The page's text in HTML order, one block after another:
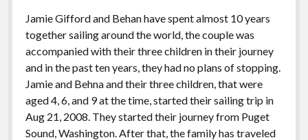
Jamie Gifford and Behan have spent almost 10 years
together sailing around the world, the couple was
accompanied with their three children in their journey
and in the past ten years, they had no plans of stopping.
Jamie and Behna and their three children, that were
aged 4, 6, and 9 at the time, started their sailing trip in
Aug 21, 2008. They started their journey from Puget
Sound, Washington. After that, the family has traveled